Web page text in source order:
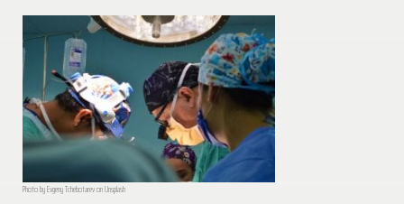
Photo by Evgeny Tchebotarev on Unsplash